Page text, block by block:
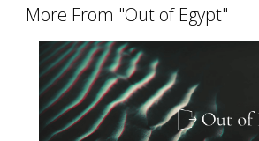
More From "Out of Egypt"